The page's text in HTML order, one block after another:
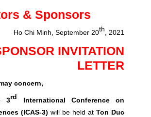
& Sponsors
Ho Chi Minh, September 20th , 2021
INVITATION
LETTER
concern,
3rd International Conference on
(ICAS-3) will be held at Ton Duc